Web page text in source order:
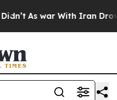
As war With Iran Drove